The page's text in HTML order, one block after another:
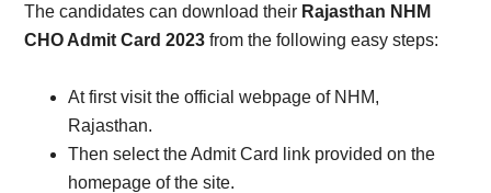
The candidates can download their Rajasthan NHM
CHO Admit Card 2023 from the following easy steps:
At first visit the official webpage of NHM,
Rajasthan.
Then select the Admit Card link provided on the
homepage of the site.